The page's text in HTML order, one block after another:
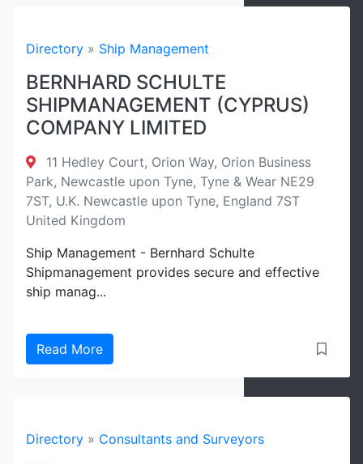
Directory » Ship Management
BERNHARD SCHULTE
SHIPMANAGEMENT (CYPRUS)
COMPANY LIMITED
11 Hedley Court, Orion Way, Orion Business
Park, Newcastle upon Tyne, Tyne & Wear NE29
7ST, U.K. Newcastle upon Tyne, England 7ST
United Kingdom
Ship Management - Bernhard Schulte
Shipmanagement provides secure and effective
ship manag...
Read More
Directory » Consultants and Surveyors